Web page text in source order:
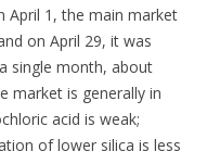
April 1, the main market
on April 29, it was
single month, about
market is generally in
acid is weak;
of lower silica is less